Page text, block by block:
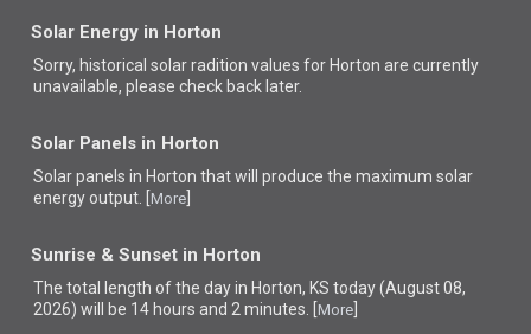
Solar Energy in Horton
Sorry, historical solar radition values for Horton are currently
unavailable, please check back later.
Solar Panels in Horton
Solar panels in Horton thatwill produce the maximum solar
energy output. [ More
Sunrise & Sunset in Horton
The total length of the day in Horton, KS today (August 08,
2026) will be 14 hours and 2 minutes. [ More